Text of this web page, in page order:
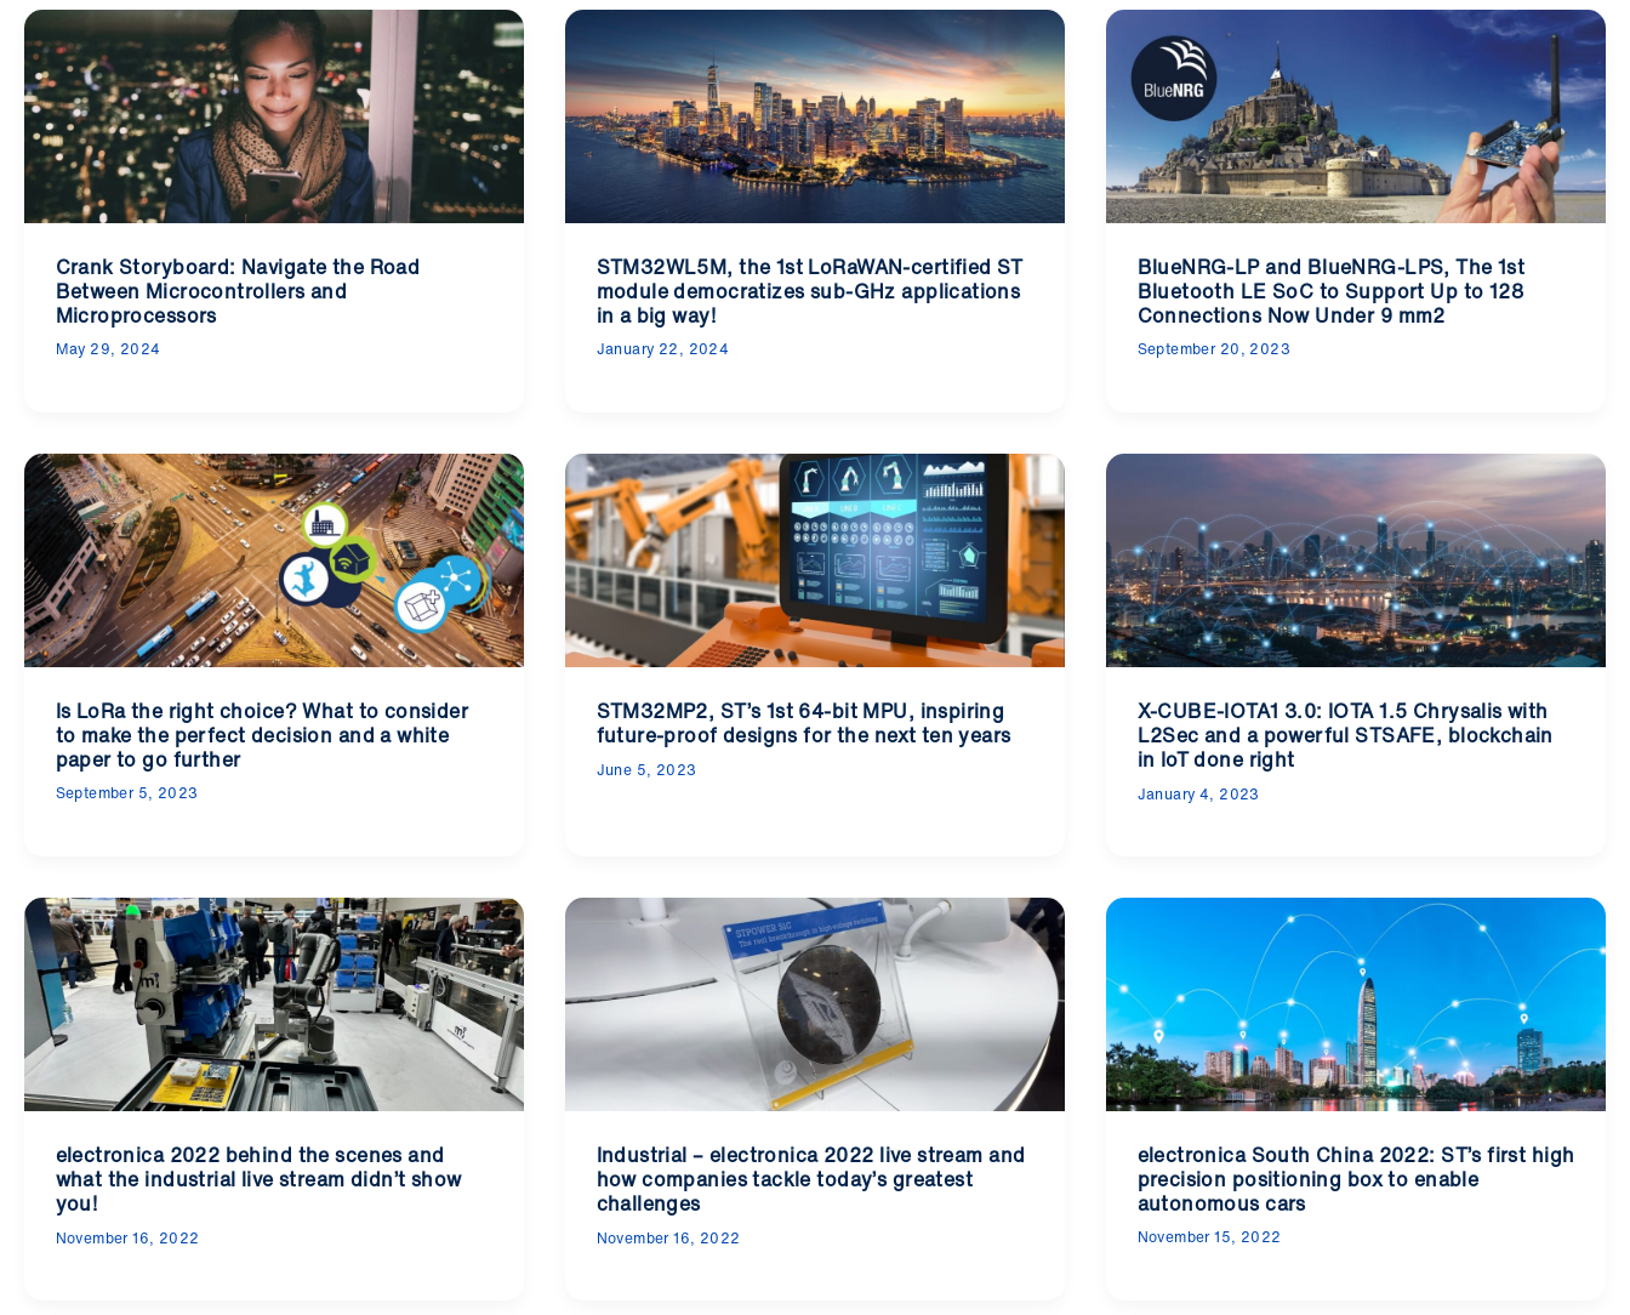
Crank Storyboard: Navigate the Road
Between Microcontrollers and
Microprocessors
May 29, 2024
STM32WL5M, the 1st LoRaWAN-certified ST
module democratizes sub-GHz applications
in a big way!
January 22, 2024
BlueNRG-LP and BlueNRG-LPS, The 1st
Bluetooth LE SoC to Support Up to 128
Connections Now Under 9 mm2
September 20, 2023
Is LoRa the right choice? What to consider
to make the perfect decision and a white
paper to go further
September 5, 2023
STM32MP2, ST’s 1st 64-bit MPU, inspiring
future-proof designs for the next ten years
June 5, 2023
X-CUBE-IOTA1 3.0: IOTA 1.5 Chrysalis with
L2Sec and a powerful STSAFE, blockchain
in IoT done right
January 4, 2023
electronica 2022 behind the scenes and
what the industrial live stream didn’t show
you!
November 16, 2022
Industrial – electronica 2022 live stream and
how companies tackle today’s greatest
challenges
November 16, 2022
electronica South China 2022: ST’s first high
precision positioning box to enable
autonomous cars
November 15, 2022